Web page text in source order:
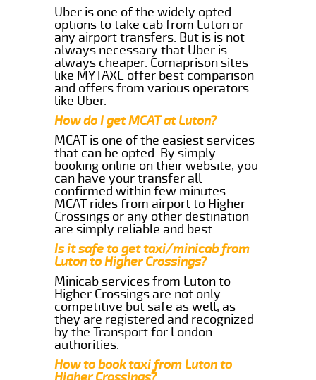
Uber is one of the widely opted
options to take cab from Luton or
any airport transfers. But is is not
always necessary that Uber is
always cheaper. Comaprison sites
like MYTAXE offer best comparison
and offers from various operators
like Uber.
How do I get MCAT at Luton?
MCAT is one of the easiest services
that can be opted. By simply
booking online on their website, you
can have your transfer all
confirmed within few minutes.
MCAT rides from airport to Higher
Crossings or any other destination
are simply reliable and best.
Is it safe to get taxi/minicab from
Luton to Higher Crossings?
Minicab services from Luton to
Higher Crossings are not only
competitive but safe as well, as
they are registered and recognized
by the Transport for London
authorities.
How to book taxi from Luton to